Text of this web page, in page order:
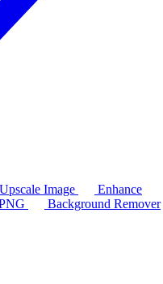
Upscale Image
Enhance
Background Remover